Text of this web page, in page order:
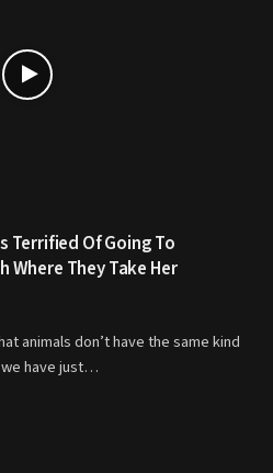
Terrified Of Going To
They Take Her
animals don’t have the same kind
have just…